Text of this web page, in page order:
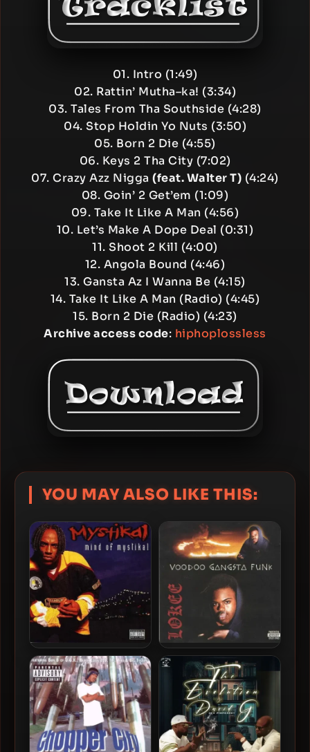
01. Intro (1:49)
02. Rattin’ Mutha–ka! (3:34)
03. Tales From Tha Southside (4:28)
04. Stop Holdin Yo Nuts (3:50)
05. Born 2 Die (4:55)
06. Keys 2 Tha City (7:02)
07. Crazy Azz Nigga(feat. Walter T) (4:24)
08. Goin’ 2 Get’em (1:09)
09. Take It Like A Man (4:56)
10. Let’s Make A Dope Deal (0:31)
11. Shoot 2 Kill (4:00)
12. Angola Bound (4:46)
13. Gansta Az I Wanna Be (4:15)
14. Take It Like A Man (Radio) (4:45)
15. Born 2 Die (Radio) (4:23)
Archive access code: hiphoplossless
YOU MAY ALSO LIKE THIS:
Mystikal – 1996 – Mind Of
Mystikal
Lokee – 1996 – Voodoo
Gangsta Funk (2021-
Reissue)